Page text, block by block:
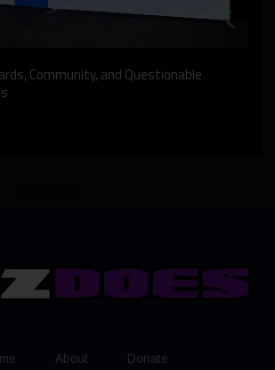
Community, and Questionable
About Donate